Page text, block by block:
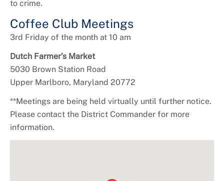
to crime.
Coffee Club Meetings
3rd Friday of the month at 10 am
Dutch Farmer’s Market
5030 Brown Station Road
Upper Marlboro, Maryland 20772
**Meetings are being held virtually until further notice.
Please contact the District Commander for more
information.